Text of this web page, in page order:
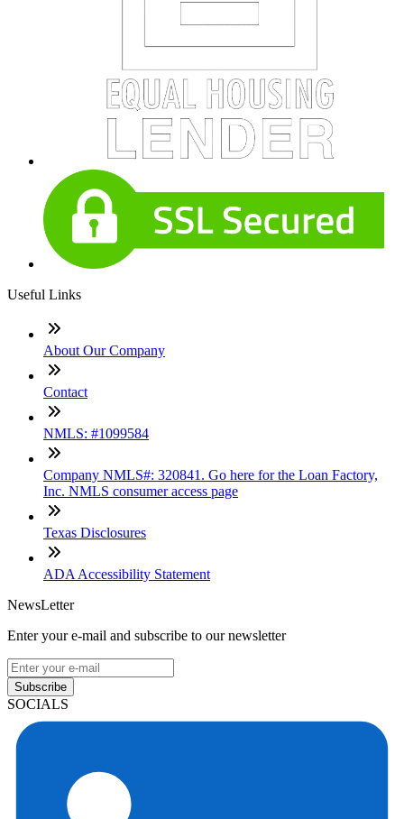
Useful Links
About Our Company
Contact
NMLS: #1099584
Company NMLS#: 320841. Go here for the Loan Factory,
Inc. NMLS consumer access page
Texas Disclosures
ADA Accessibility Statement
NewsLetter
Enter your e-mail and subscribe to our newsletter
Subscribe
SOCIALS